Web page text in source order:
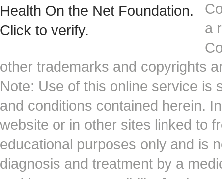
a
other trademarks and copyrights
Note: Use of this online service is
and conditions contained herein.
website or in other sites linked to
educational purposes only and is
diagnosis and treatment by a